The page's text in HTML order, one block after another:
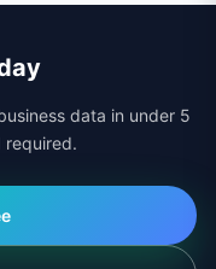
data in under 5
required.